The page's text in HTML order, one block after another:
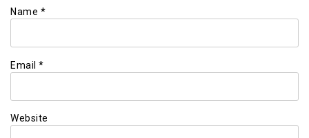
Name *
Email *
Website